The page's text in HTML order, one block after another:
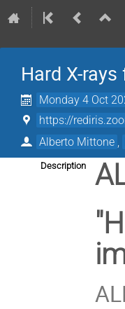
Hard X-
Monday 4 Oct
https://
Alberto Mittone
Description